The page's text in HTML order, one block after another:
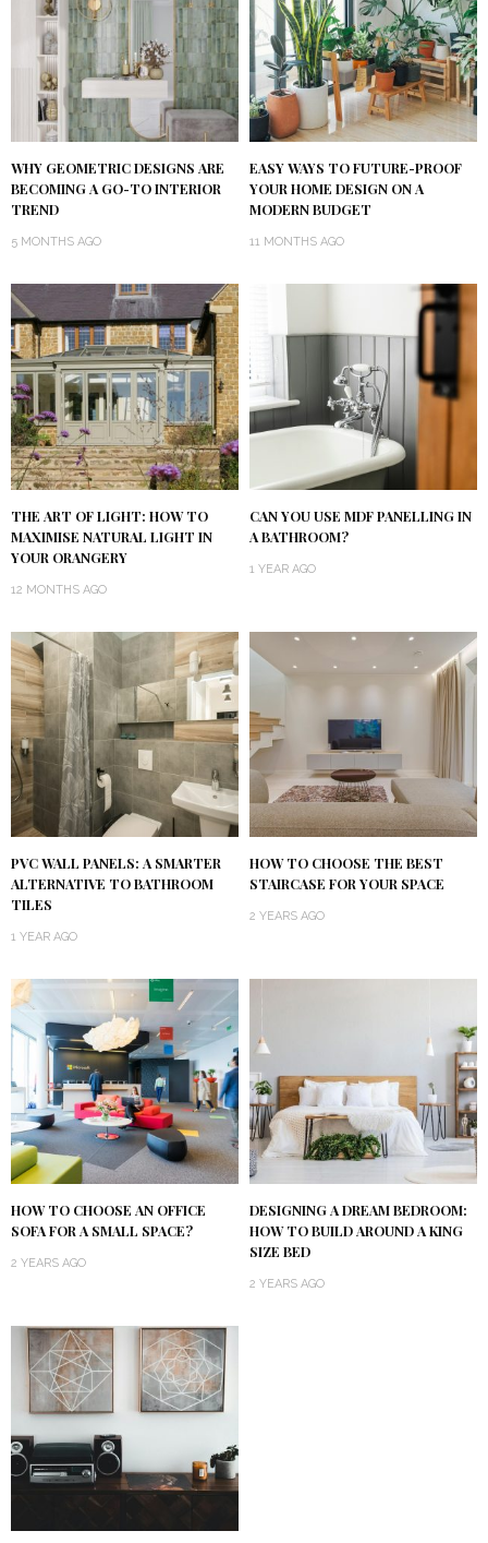
WHY GEOMETRIC DESIGNS ARE
BECOMING A GO-TO INTERIOR
TREND
5 MONTHS AGO
EASY WAYS TO FUTURE-PROOF
YOUR HOME DESIGN ON A
MODERN BUDGET
11 MONTHS AGO
THE ART OF LIGHT: HOW TO
MAXIMISE NATURAL LIGHT IN
YOUR ORANGERY
12 MONTHS AGO
CAN YOU USE MDF PANELLING IN
A BATHROOM?
1 YEAR AGO
PVC WALL PANELS: A SMARTER
ALTERNATIVE TO BATHROOM
TILES
1 YEAR AGO
HOW TO CHOOSE THE BEST
STAIRCASE FOR YOUR SPACE
2 YEARS AGO
HOW TO CHOOSE AN OFFICE
SOFA FOR A SMALL SPACE?
2 YEARS AGO
DESIGNING A DREAM BEDROOM:
HOW TO BUILD AROUND A KING
SIZE BED
2 YEARS AGO